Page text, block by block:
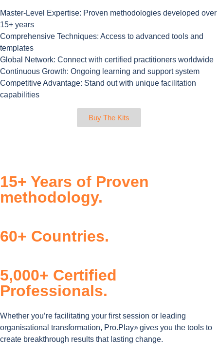
Master-Level Expertise: Proven methodologies developed over
15+ years
Comprehensive Techniques: Access to advanced tools and
templates
Global Network: Connect with certified practitioners worldwide
Continuous Growth: Ongoing learning and support system
Competitive Advantage: Stand out with unique facilitation
capabilities
Buy The Kits
15+ Years of Proven
methodology.
60+ Countries.
5,000+ Certified
Professionals.
Whether you’re facilitating your first session or leading
organisational transformation, Pro.Play® gives you the tools to
create breakthrough results that lasting change.